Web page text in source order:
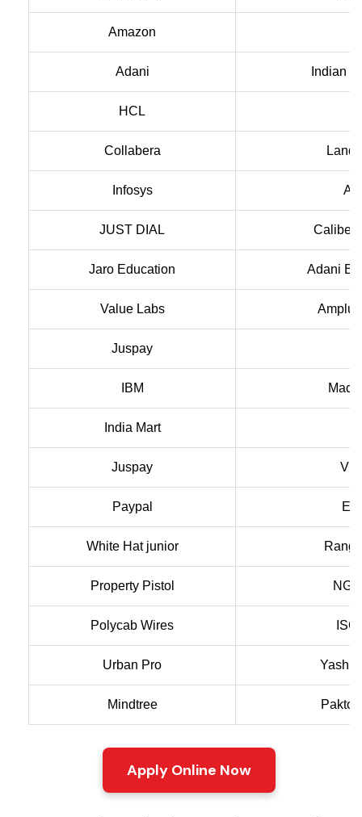
Amazon
Adani Indian
HCL
Collabera
Infosys
JUST DIAL Caliber
Jaro Education Adani
Value Labs
Juspay
IBM
India Mart
Juspay
Paypal
White Hat junior Rang
Property Pistol
Polycab Wires
Urban Pro Yash
Mindtree
Apply Online Now